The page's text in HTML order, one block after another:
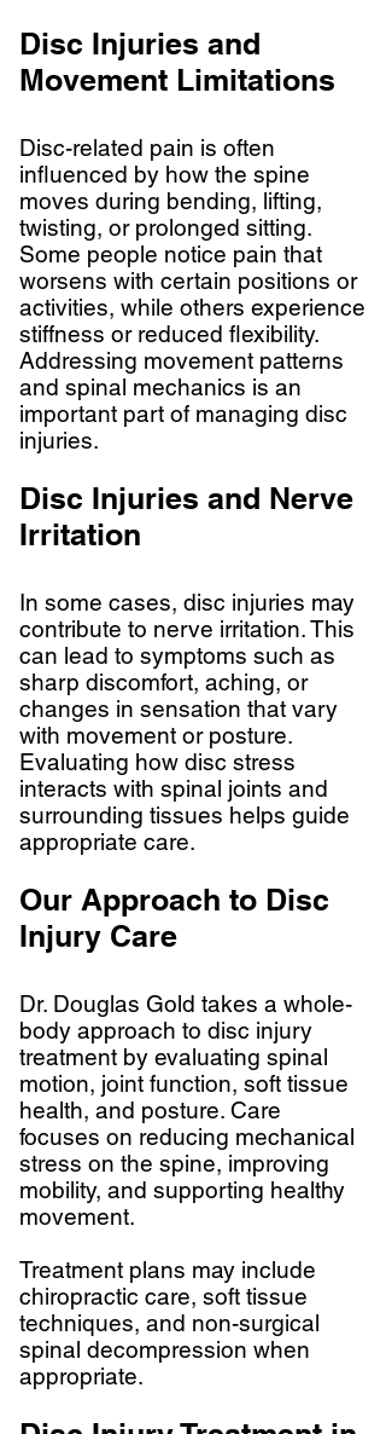
Disc Injuries and
Movement Limitations
Disc-related pain is often
influenced by how the spine
moves during bending, lifting,
twisting, or prolonged sitting.
Some people notice pain that
worsens with certain positions or
activities, while others experience
stiffness or reduced flexibility.
Addressing movement patterns
and spinal mechanics is an
important part of managing disc
injuries.
Disc Injuries and Nerve
Irritation
In some cases, disc injuries may
contribute to nerve irritation. This
can lead to symptoms such as
sharp discomfort, aching, or
changes in sensation that vary
with movement or posture.
Evaluating how disc stress
interacts with spinal joints and
surrounding tissues helps guide
appropriate care.
Our Approach to Disc
Injury Care
Dr. Douglas Gold takes a whole-
body approach to disc injury
treatment by evaluating spinal
motion, joint function, soft tissue
health, and posture. Care
focuses on reducing mechanical
stress on the spine, improving
mobility, and supporting healthy
movement.
Treatment plans may include
chiropractic care, soft tissue
techniques, and non-surgical
spinal decompression when
appropriate.